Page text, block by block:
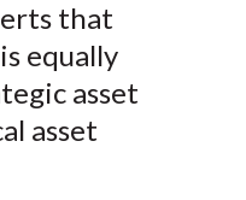
i
l
that
equally
asset
asset